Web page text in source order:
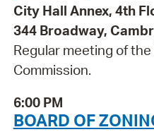
City Hall Annex, 4th
344 Broadway,
Regular meeting of
Commission.
6:00 PM
BOARD OF